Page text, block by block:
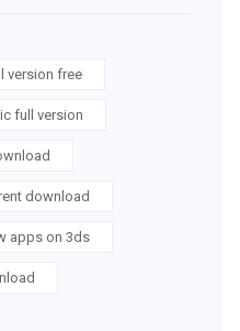
version free
full version
download
apps on 3ds